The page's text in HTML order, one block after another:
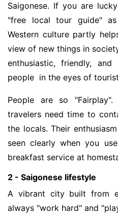
Saigonese. If you are
"free local tour guide"
Western culture partly
view of new things in
enthusiastic, friendly,
people in the eyes of
People are so
travelers need time to
the locals. Their
seen clearly when you
breakfast service at
2 - Saigonese lifestyle
A vibrant city built from
always "work hard" and